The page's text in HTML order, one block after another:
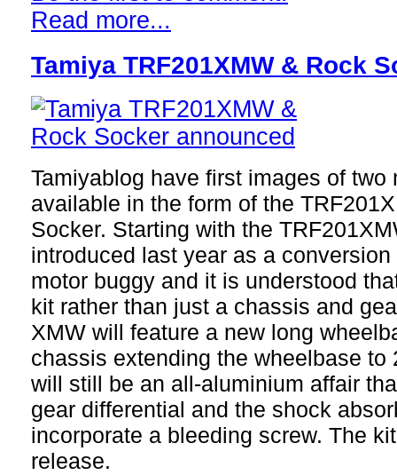
Read more...
Tamiya TRF201XMW & Rock
Tamiyablog have first images of two
available in the form of the
Socker. Starting with the
introduced last year as a
motor buggy and it is understood
kit rather than just a chassis and
XMW will feature a new long
chassis extending the wheelbase to
will still be an all-aluminium affair
gear differential and the shock
incorporate a bleeding screw. The
release.